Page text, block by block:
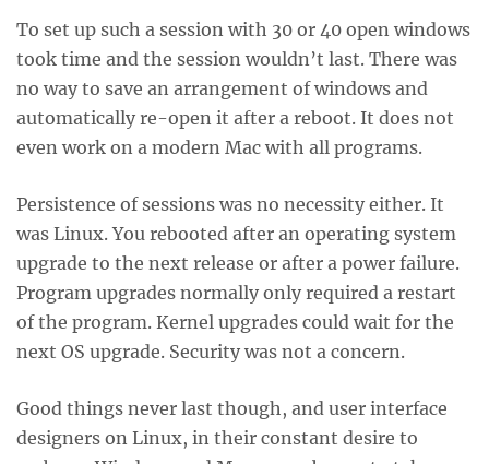
To set up such a session with 30 or 40 open windows
took time and the session wouldn’t last. There was
no way to save an arrangement of windows and
automatically re-open it after a reboot. It does not
even work on a modern Mac with all programs.
Persistence of sessions was no necessity either. It
was Linux. You rebooted after an operating system
upgrade to the next release or after a power failure.
Program upgrades normally only required a restart
of the program. Kernel upgrades could wait for the
next OS upgrade. Security was not a concern.
Good things never last though, and user interface
designers on Linux, in their constant desire to